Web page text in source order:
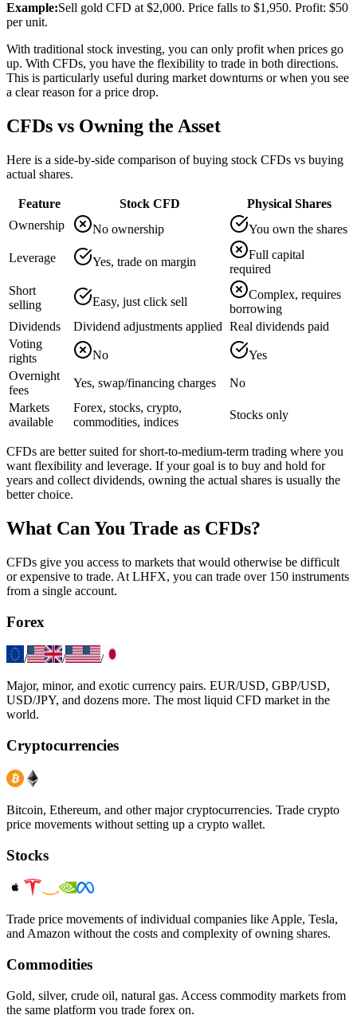
Example:Sell gold CFD at $2,000. Price falls to $1,950. Profit: $50
per unit.
With traditional stock investing, you can only profit when prices go
up. With CFDs, you have the flexibility to trade in both directions.
This is particularly useful during market downturns or when you see
a clear reason for a price drop.
CFDs vs Owning the Asset
Here is a side-by-side comparison of buying stock CFDs vs buying
actual shares.
Feature Stock CFD
Physical Shares
Ownership
No ownership You own the shares
Leverage Yes, trade on margin
Full capital
required
Short
selling
Easy, just click sell
Complex, requires
borrowing
Dividends
Dividend adjustments applied Real dividends paid
Voting
rights
No
Yes
Overnight
fees
Yes, swap/financing charges
No
Markets
available
Forex, stocks, crypto,
commodities, indices
Stocks only
CFDs are better suited for short-to-medium-term trading where you
want flexibility and leverage. If your goal is to buy and hold for
years and collect dividends, owning the actual shares is usually the
better choice.
What Can You Trade as CFDs?
CFDs give you access to markets that would otherwise be difficult
or expensive to trade. At LHFX, you can trade over 150 instruments
from a single account.
Forex
/ /
/
Major, minor, and exotic currency pairs. EUR/USD, GBP/USD,
USD/JPY, and dozens more. The most liquid CFD market in the
world.
Cryptocurrencies
Bitcoin, Ethereum, and other major cryptocurrencies. Trade crypto
price movements without setting up a crypto wallet.
Stocks
Trade price movements of individual companies like Apple, Tesla,
and Amazon without the costs and complexity of owning shares.
Commodities
Gold, silver, crude oil, natural gas. Access commodity markets from
the same platform you trade forex on.